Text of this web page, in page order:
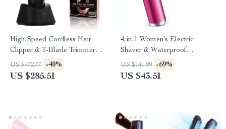
High-Speed Cordless Hair
Clipper & T-Blade Trimmer
Set for Men
US $472.77 -40%
US $285.51
4-in-1 Women’s Electric
Shaver & Waterproof
Rechargeable Hair Removal
Kit
US $141.99 -69%
US $43.51